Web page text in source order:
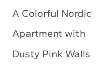
navigation
A Colorful Nordic
Apartment with
Dusty Pink Walls